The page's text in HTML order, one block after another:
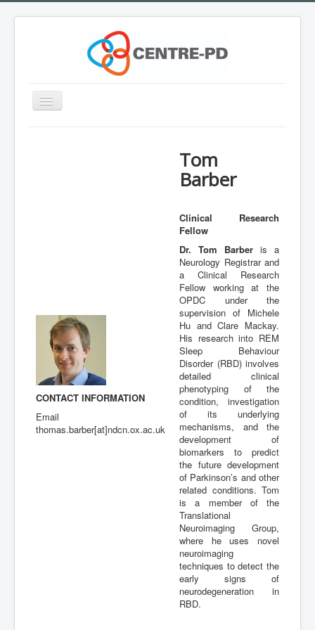
Toggle
Navigation
Publications
CONTACT INFORMATION
Email
thomas.barber[at]ndcn.ox.ac.uk
Tom
Barber
Clinical Research
Fellow
Dr. Tom Barber is a
Neurology Registrar and
a Clinical Research
Fellow working at the
OPDC under the
supervision of Michele
Hu and Clare Mackay.
His research into REM
Sleep Behaviour
Disorder (RBD) involves
detailed clinical
phenotyping of the
condition, investigation
of its underlying
mechanisms, and the
development of
biomarkers to predict
the future development
of Parkinson’s and other
related conditions. Tom
is a member of the
Translational
Neuroimaging Group,
where he uses novel
neuroimaging
techniques to detect the
early signs of
neurodegeneration in
RBD.